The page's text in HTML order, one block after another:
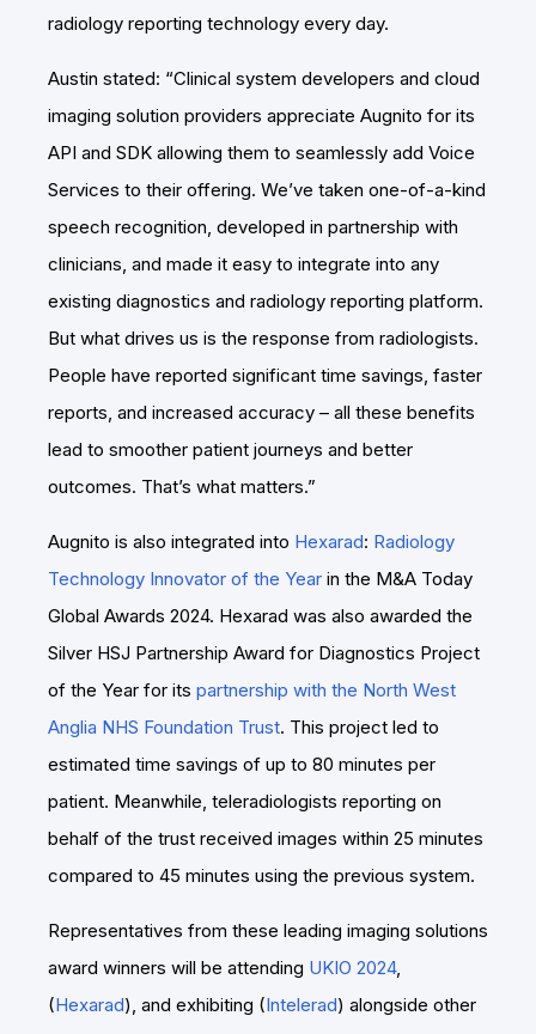
radiology reporting technology every day.
Austin stated: “Clinical system developers and cloud
imaging solution providers appreciate Augnito for its
API and SDK allowing them to seamlessly add Voice
Services to their offering. We’ve taken one-of-a-kind
speech recognition, developed in partnership with
clinicians, and made it easy to integrate into any
existing diagnostics and radiology reporting platform.
But what drives us is the response from radiologists.
People have reported significant time savings, faster
reports, and increased accuracy – all these benefits
lead to smoother patient journeys and better
outcomes. That’s what matters.”
Augnito is also integrated into Hexarad: Radiology
Technology Innovator of the Year in the M&A Today
Global Awards 2024. Hexarad was also awarded the
Silver HSJ Partnership Award for Diagnostics Project
of the Year for its partnership with the North West
Anglia NHS Foundation Trust. This project led to
estimated time savings of up to 80 minutes per
patient. Meanwhile, teleradiologists reporting on
behalf of the trust received images within 25 minutes
compared to 45 minutes using the previous system.
Representatives from these leading imaging solutions
award winners will be attending UKIO 2024,
(Hexarad), and exhibiting (Intelerad) alongside other